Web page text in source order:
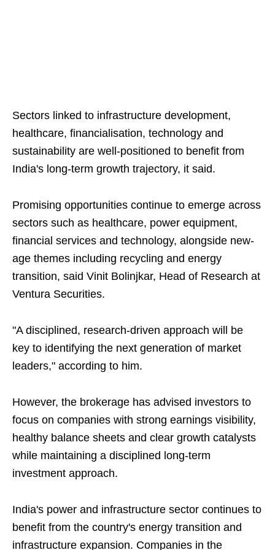
Sectors linked to infrastructure development,
healthcare, financialisation, technology and
sustainability are well-positioned to benefit from
India's long-term growth trajectory, it said.
Promising opportunities continue to emerge across
sectors such as healthcare, power equipment,
financial services and technology, alongside new-
age themes including recycling and energy
transition, said Vinit Bolinjkar, Head of Research at
Ventura Securities.
"A disciplined, research-driven approach will be
key to identifying the next generation of market
leaders," according to him.
However, the brokerage has advised investors to
focus on companies with strong earnings visibility,
healthy balance sheets and clear growth catalysts
while maintaining a disciplined long-term
investment approach.
India's power and infrastructure sector continues to
benefit from the country's energy transition and
infrastructure expansion. Companies in the